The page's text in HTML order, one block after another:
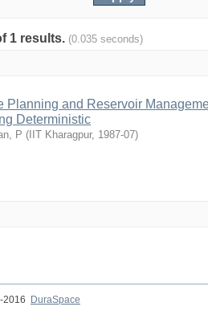
1 results. (0.035 seconds)
Planning and Reservoir
Deterministic
P ( IIT Kharagpur, 1987-07)
2016
DuraSpace